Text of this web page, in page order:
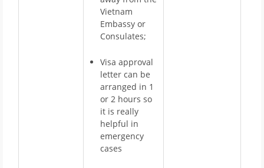
Vietnam
Embassy or
Consulates;
Visa approval
letter can be
arranged in 1
or 2 hours so
it is really
helpful in
emergency
cases